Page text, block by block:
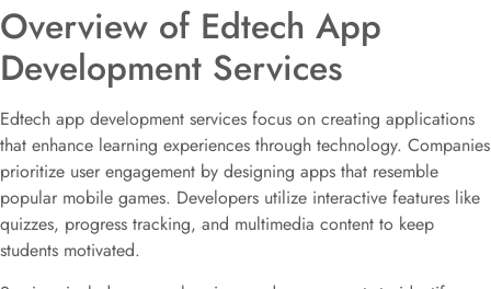
Overview of Edtech App
Development Services
Edtech app development services focus on creating applications
that enhance learning experiences through technology. Companies
prioritize user engagement by designing apps that resemble
popular mobile games. Developers utilize interactive features like
quizzes, progress tracking, and multimedia content to keep
students motivated.